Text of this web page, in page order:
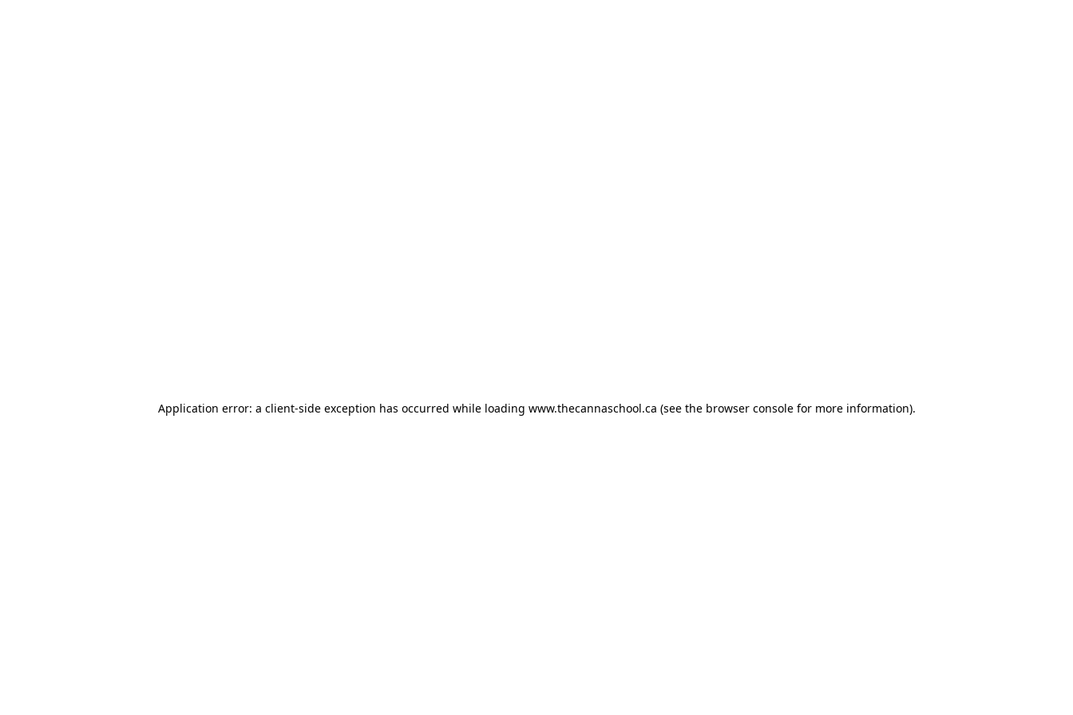
Application error: a client-side exception has occurred while loading www.thecannaschool.ca (see the browser consolefor more information).